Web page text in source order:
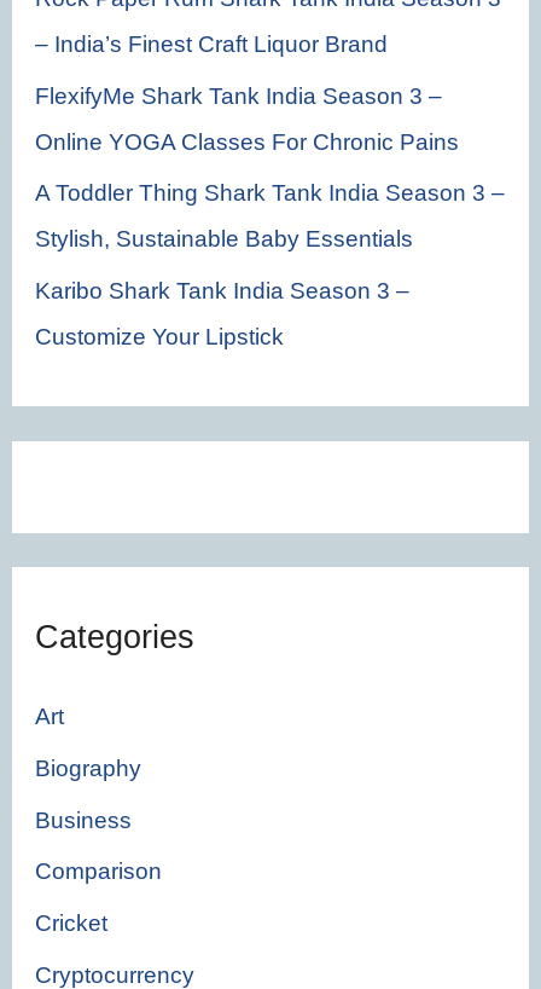
– India’s Finest Craft Liquor Brand
FlexifyMe Shark Tank India Season 3 –
Online YOGA Classes For Chronic Pains
A Toddler Thing Shark Tank India Season 3 –
Stylish, Sustainable Baby Essentials
Karibo Shark Tank India Season 3 –
Customize Your Lipstick
Categories
Art
Biography
Business
Comparison
Cricket
Cryptocurrency